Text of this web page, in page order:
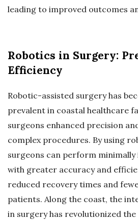
leading to improved outcomes
Robotics in Surgery:
Efficiency
Robotic-assisted surgery has
prevalent in coastal healthcare
surgeons enhanced precision
complex procedures. By using
surgeons can perform minimally
with greater accuracy and
reduced recovery times and
patients. Along the coast, the
in surgery has revolutionized the